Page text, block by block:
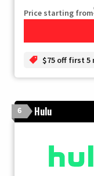
Price starting from
$75 off first 5
6 Hulu